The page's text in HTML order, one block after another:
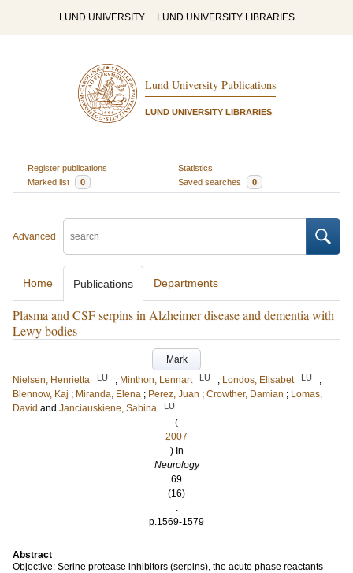
LUND UNIVERSITY LUND UNIVERSITY LIBRARIES
Lund University Publications
LUND UNIVERSITY LIBRARIES
Register publications
Statistics
Marked list
0 Saved searches 0
Advanced
Home Publications Departments
Plasma and CSF serpins in Alzheimer disease and dementia with
Lewy bodies
Mark
Nielsen, Henrietta
LU ; Minthon, Lennart LU ; Londos, Elisabet LU
;
Blennow, Kaj ; Miranda, Elena ; Perez, Juan ; Crowther, Damian ; Lomas,
David and Janciauskiene, Sabina LU
(
2007
) In
Neurology
69
(16)
.
p.1569-1579
Abstract
Objective: Serine protease inhibitors (serpins), the acute phase reactants